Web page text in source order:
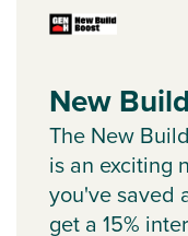
New
The New
is an exciting
you've saved
get a 15%